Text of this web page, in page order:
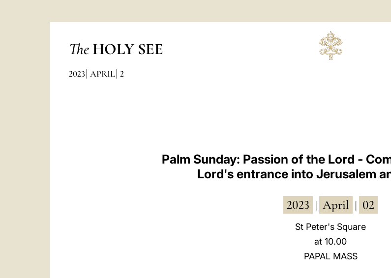
The HOLY SEE
2023 APRIL 2
Palm Sunday: Passion of the Lord -
Lord's entrance into Jerusalem
2023 April 02
St Peter's Square
at 10.00
PAPAL MASS